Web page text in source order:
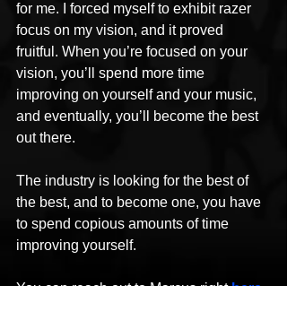
for me. I forced myself to exhibit razer
focus on my vision, and it proved
fruitful. When you’re focused on your
vision, you’ll spend more time
improving on yourself and your music,
and eventually, you’ll become the best
out there.
The industry is looking for the best of
the best, and to become one, you have
to spend copious amounts of time
improving yourself.
You can reach out to Marcus right here.